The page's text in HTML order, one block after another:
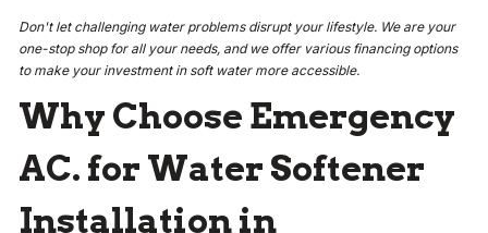
Don't let challenging water problems disrupt your lifestyle. We are your
one-stop shop for all your needs, and we offer various financing options
to make your investment in soft water more accessible.
Why Choose Emergency
AC. for Water Softener
Installation in